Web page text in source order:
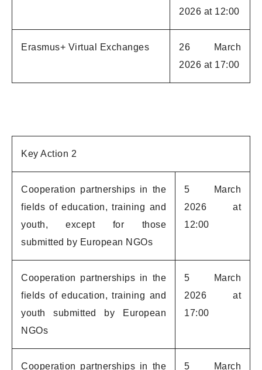
2026 at 12:00
Erasmus+ Virtual Exchanges
26 March
2026 at 17:00
Key Action 2
Cooperation partnerships in the
fields of education, training and
youth, except for those
submitted by European NGOs
5 March
2026 at
12:00
Cooperation partnerships in the
fields of education, training and
youth submitted by European
NGOs
5 March
2026 at
17:00
Cooperation partnerships in the 5 March